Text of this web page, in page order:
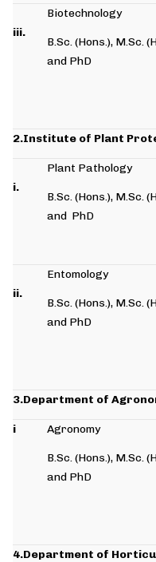
iii.
Biotechnology
B.Sc. (Hons.), M.Sc.
and PhD
2.Institute of Plant
i.
Plant Pathology
B.Sc. (Hons.), M.Sc.
and PhD
ii.
Entomology
B.Sc. (Hons.), M.Sc.
and PhD
3.Department of
i Agronomy
B.Sc. (Hons.), M.Sc.
and PhD
4.Department of